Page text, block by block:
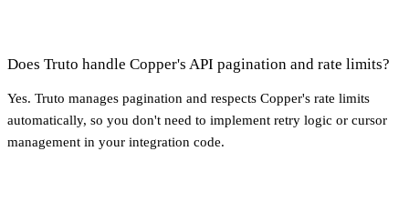
Does Truto handle Copper's API pagination and rate limits?
Yes. Truto manages pagination and respects Copper's rate limits
automatically, so you don't need to implement retry logic or cursor
management in your integration code.